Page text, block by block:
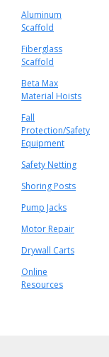
Aluminum
Scaffold
Fiberglass
Scaffold
Beta Max
Material Hoists
Fall
Protection/Safety
Equipment
Safety Netting
Shoring Posts
Pump Jacks
Motor Repair
Drywall Carts
Online
Resources